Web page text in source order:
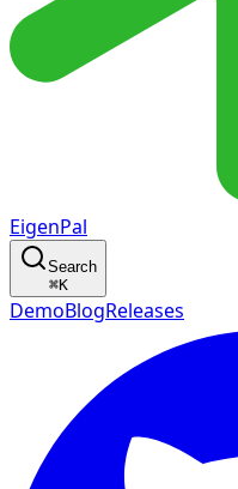
EigenPal
Search
⌘K
DemoBlogReleases